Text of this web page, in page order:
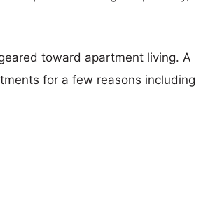
toward apartment living. A
for a few reasons including